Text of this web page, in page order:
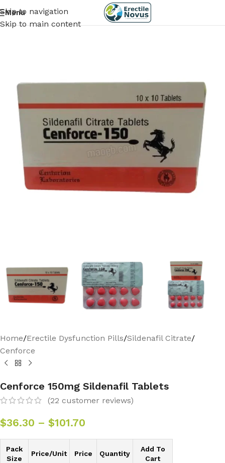
Skip to navigation
Skip to main content
Menu
Home/Erectile Dysfunction Pills/Sildenafil Citrate/
Cenforce
Cenforce 150mg Sildenafil Tablets
(22 customer reviews)
$36.30 – $101.70
Pack
Size
Price/Unit Price Quantity
Add To
Cart